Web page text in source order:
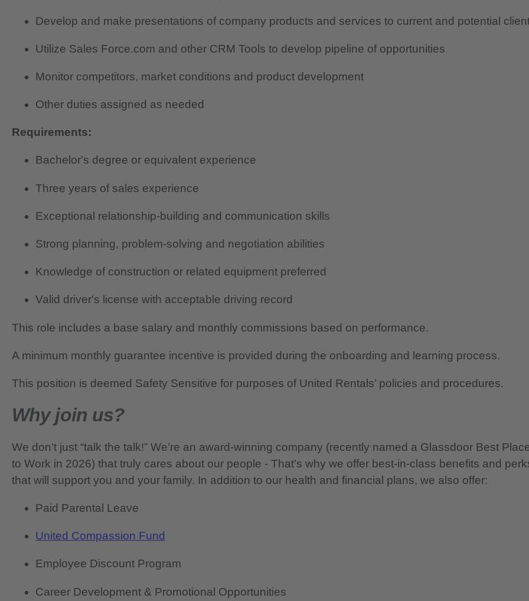
Develop and make presentations of company products and services to current and potential
Utilize Sales Force.com and other CRM Tools to develop pipeline of opportunities
Monitor competitors, market conditions and product development
Other duties assigned as needed
Requirements:
Bachelor's degree or equivalent experience
Three years of sales experience
Exceptional relationship-building and communication skills
Strong planning, problem-solving and negotiation abilities
Knowledge of construction or related equipment preferred
Valid driver's license with acceptable driving record
This role includes a base salary and monthly commissions based on performance.
A minimum monthly guarantee incentive is provided during the onboarding and learning process.
This position is deemed Safety Sensitive for purposes of United Rentals’ policies and procedures.
Why join us?
We don’t just “talk the talk!” We’re an award-winning company (recently named a Glassdoor Best
to Work in 2026) that truly cares about our people - That’s why we offer best-in-class benefits and
that will support you and your family. In addition to our health and financial plans, we also offer:
Paid Parental Leave
United Compassion Fund
Employee Discount Program
Career Development & Promotional Opportunities